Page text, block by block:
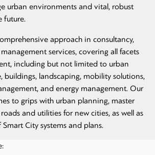
urban environments and vital, robust
future.
approach in consultancy,
services, covering all facets
including but not limited to urban
buildings, landscaping, mobility solutions,
and energy management. Our
to grips with urban planning, master
and utilities for new cities, as well as
City systems and plans.